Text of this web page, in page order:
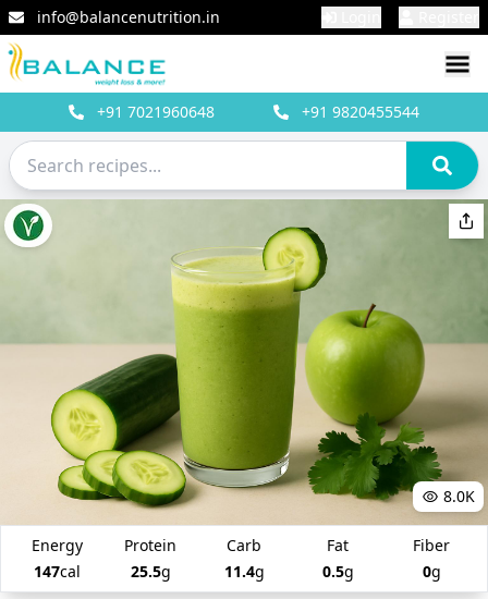
info@balancenutrition.in
+91 7021960648 +919820455544
8.0K
Energy
147cal
Protein
25.5g
Carb
11.4g
Fat
0.5g
Fiber
0g